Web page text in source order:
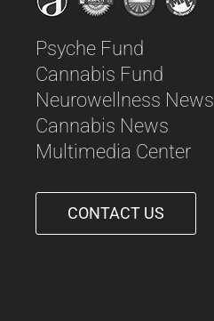
Psyche Fund
Cannabis Fund
Neurowellness News
Cannabis News
Multimedia Center
CONTACT US